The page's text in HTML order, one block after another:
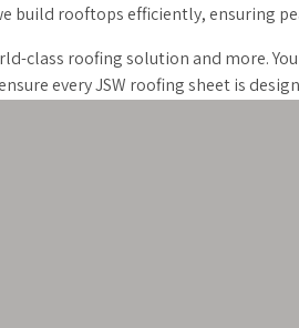
build rooftops efficiently, ensuring
class roofing solution and more.
every JSW roofing sheet is